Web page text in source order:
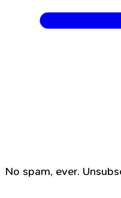
No spam, ever.